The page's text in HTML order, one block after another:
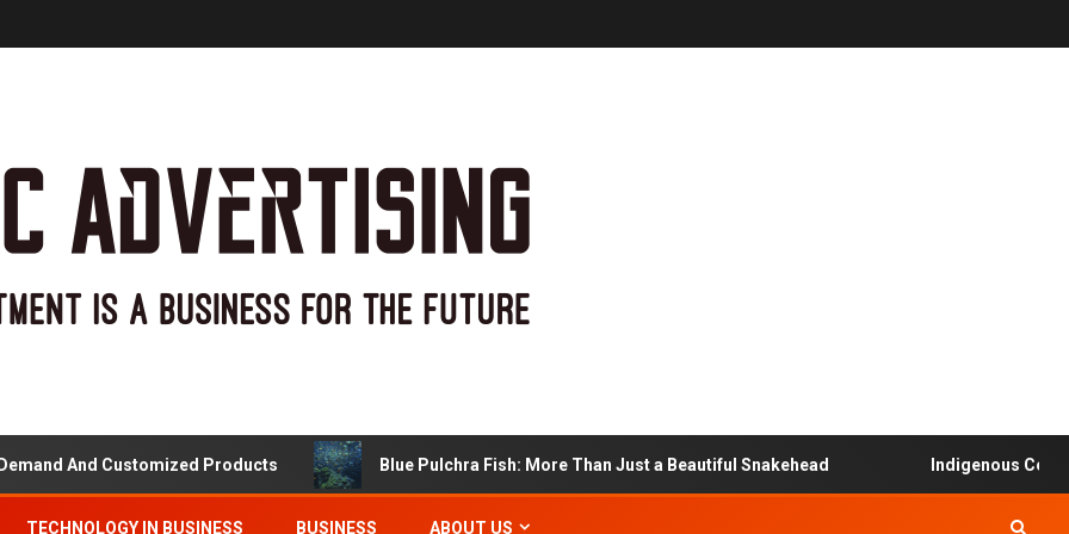
And Customized Products Blue Pulchra Fish: More Than Just a Beautiful Snakehead Indigenous
TECHNOLOGY IN BUSINESS BUSINESS ABOUT US